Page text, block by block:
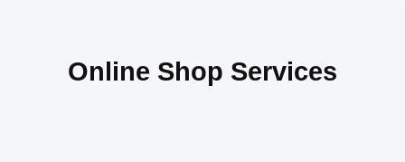
Online Shop Services